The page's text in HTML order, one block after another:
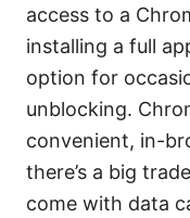
access to a
installing a full
option for
unblocking.
convenient, in-
there’s a big
come with data